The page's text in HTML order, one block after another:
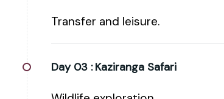
Transfer and leisure.
Day 03 : Kaziranga Safari